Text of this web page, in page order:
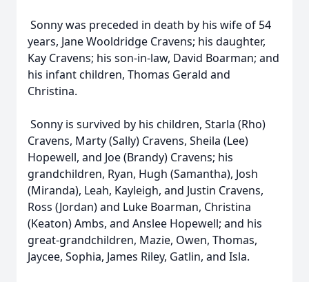
Sonny was preceded in death by his wife of 54
years, Jane Wooldridge Cravens; his daughter,
Kay Cravens; his son-in-law, David Boarman; and
his infant children, Thomas Gerald and
Christina.
Sonny is survived by his children, Starla (Rho)
Cravens, Marty (Sally) Cravens, Sheila (Lee)
Hopewell, and Joe (Brandy) Cravens; his
grandchildren, Ryan, Hugh (Samantha), Josh
(Miranda), Leah, Kayleigh, and Justin Cravens,
Ross (Jordan) and Luke Boarman, Christina
(Keaton) Ambs, and Anslee Hopewell; and his
great-grandchildren, Mazie, Owen, Thomas,
Jaycee, Sophia, James Riley, Gatlin, and Isla.